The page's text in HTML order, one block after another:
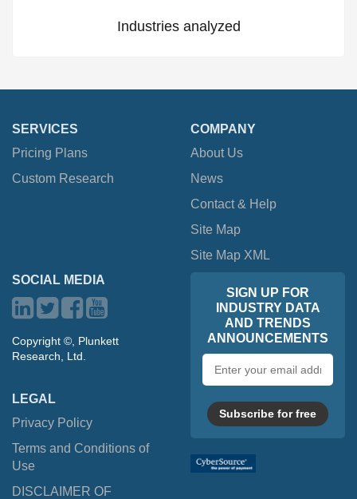
Industries analyzed
SERVICES
Pricing Plans
Custom Research
COMPANY
About Us
News
Contact & Help
Site Map
Site Map XML
SOCIAL MEDIA
Copyright ©, Plunkett
Research, Ltd.
LEGAL
Privacy Policy
Terms and Conditions of
Use
DISCLAIMER OF
SIGN UP FOR
INDUSTRY DATA
AND TRENDS
ANNOUNCEMENTS
address
Subscribe for free